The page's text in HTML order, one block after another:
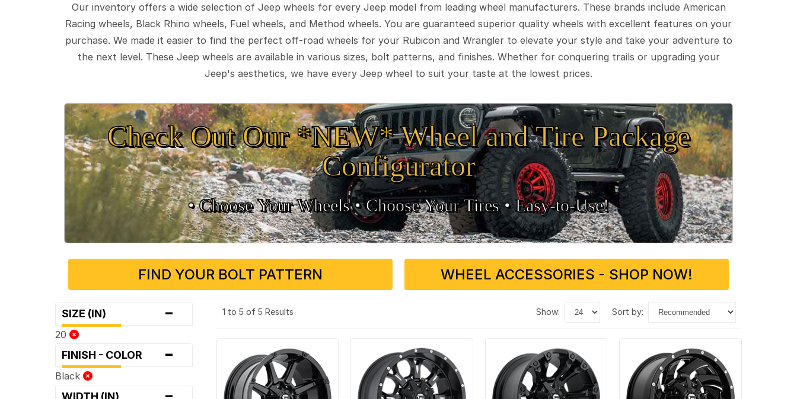
Our inventory offers a wide selection of Jeep wheels for every Jeep model from leading wheel manufacturers. These brands include American
Racing wheels, Black Rhino wheels, Fuel wheels, and Method wheels. You are guaranteed superior quality wheels with excellent features on your
purchase. We made it easier to find the perfect off-road wheels for your Rubicon and Wrangler to elevate your style and take your adventure to
the next level. These Jeep wheels are available in various sizes, bolt patterns, and finishes. Whether for conquering trails or upgrading your
Jeep's aesthetics, we have every Jeep wheel to suit your taste at the lowest prices.
Check Out Our *NEW* Wheel and Tire Package
Configurator
• Choose Your Wheels •• Choose Your Tires •Easy‑to‑Use!
FIND YOUR BOLT PATTERN WHEEL ACCESSORIES - SHOP NOW!
SIZE (IN) -
20
FINISH - COLOR -
Black
WIDTH (IN)
1 to 5 of 5 Results show: sort by: